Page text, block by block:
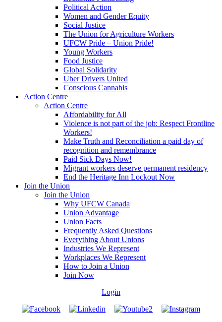
Political Action
Women and Gender Equity
Social Justice
The Union for Agriculture Workers
UFCW Pride – Union Pride!
Young Workers
Food Justice
Global Solidarity
Uber Drivers United
Conscious Cannabis
Action Centre
Action Centre
Affordability for All
Violence is not part of the job: Respect Frontline
Workers!
Make Truth and Reconciliation a paid day of
recognition and remembrance
Paid Sick Days Now!
Migrant workers deserve permanent residency
End the Heritage Inn Lockout Now
Join the Union
Join the Union
Why UFCW Canada
Union Advantage
Union Facts
Frequently Asked Questions
Everything About Unions
Industries We Represent
Workplaces We Represent
How to Join a Union
Join Now
Login